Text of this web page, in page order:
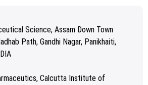
Science, Assam Down Town
Path, Gandhi Nagar, Panikhaiti,
Calcutta Institute of